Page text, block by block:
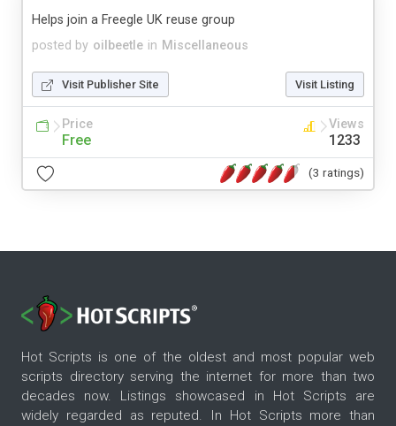
posted by oilbeetle in Miscellaneous
Helps join a Freegle UK reuse group
Visit Publisher Site Visit Listing
Price
Free
Views
1233
(3 ratings)
Hot Scripts is one of the oldest and most popular web
scripts directory serving the internet for more than two
decades now. Listings showcased in Hot Scripts are
widely regarded as reputed. In Hot Scripts more than